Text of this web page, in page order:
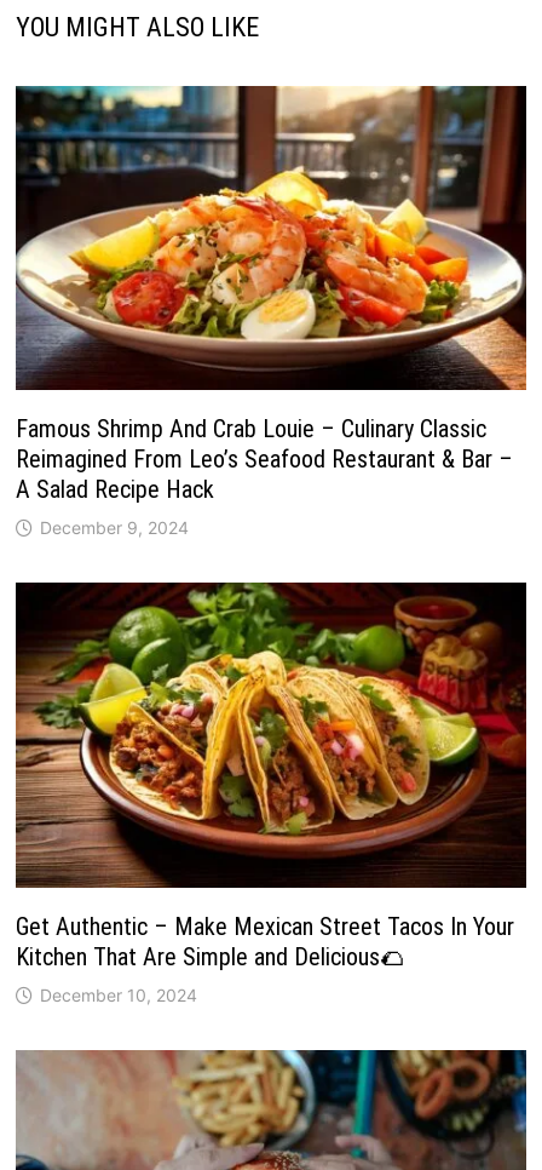
YOU MIGHT ALSO LIKE
Famous Shrimp And Crab Louie – Culinary Classic
Reimagined From Leo’s Seafood Restaurant & Bar –
A Salad Recipe Hack
December 9, 2024
Get Authentic – Make Mexican Street Tacos In Your
Kitchen That Are Simple and Delicious🌮
December 10, 2024